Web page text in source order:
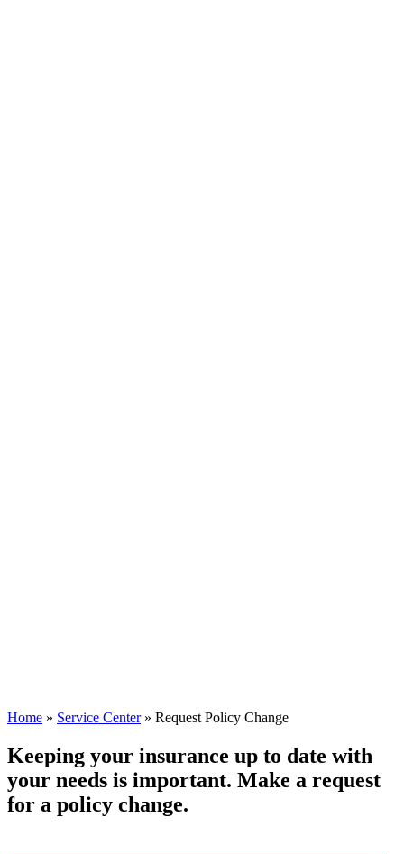
Home » Service Center» Request Policy Change
Keeping your insurance up to date with
your needs is important. Make a request
for a policy change.